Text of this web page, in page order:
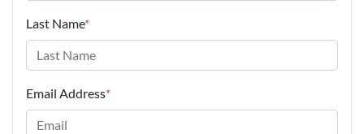
Last Name*
Email Address*